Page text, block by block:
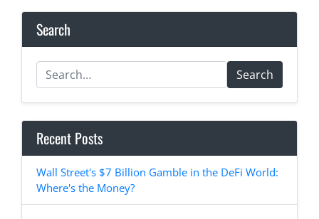
Search
Search
Recent Posts
Wall Street's $7 Billion Gamble in the DeFi World:
Where's the Money?